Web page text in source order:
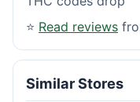
⭐ Read reviews
Similar Stores